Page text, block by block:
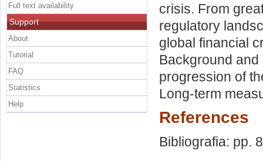
crisis. From
regulatory
global financial
Background
progression of
Long-term
References
Bibliografia: pp.
Full text availability
Support
About
Tutorial
FAQ
Statistics
Help